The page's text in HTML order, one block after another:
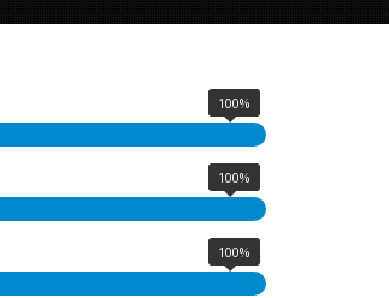
100%
100%
100%